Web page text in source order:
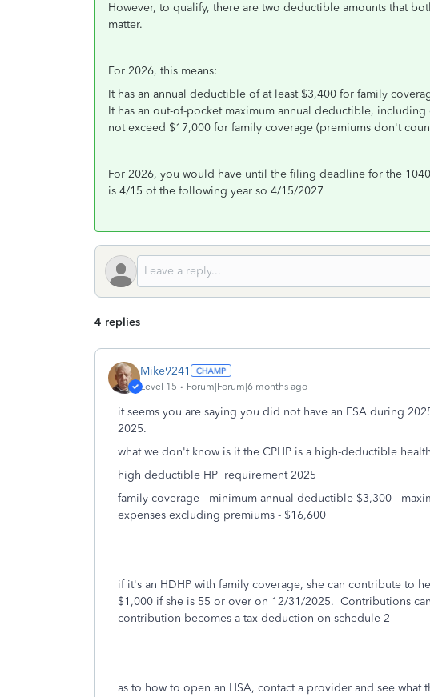
However, to qualify, there are two deductible amounts that
matter.
For 2026, this means:
It has an annual deductible of at least $3,400 for family
It has an out-of-pocket maximum annual deductible,
not exceed $17,000 for family coverage (premiums don't
For 2026, you would have until the filing deadline for the
is 4/15 of the following year so 4/15/2027
4 replies
Mike9241
Level 15 Forum|Forum|6 months ago
it seems you are saying you did not have an FSA during
2025.
what we don't know is if the CPHP is a high-deductible
high deductible HP requirement 2025
family coverage - minimum annual deductible $3,300 -
expenses excluding premiums - $16,600
if it's an HDHP with family coverage, she can contribute to
$1,000 if she is 55 or over on 12/31/2025. Contributions
contribution becomes a tax deduction on schedule 2
as to how to open an HSA, contact a provider and see what